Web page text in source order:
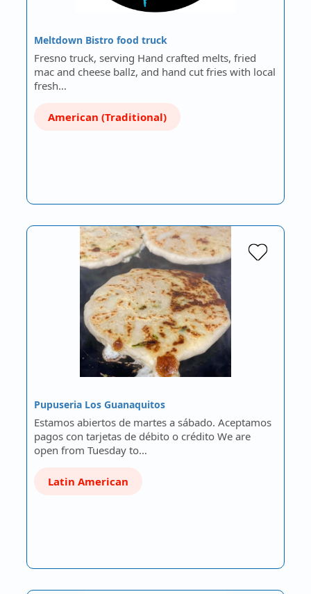
Meltdown Bistro food truck
Fresno truck, serving Hand crafted melts, fried
mac and cheese ballz, and hand cut fries with local
fresh…
American (Traditional)
Pupuseria Los Guanaquitos
Estamos abiertos de martes a sábado. Aceptamos
pagos con tarjetas de débito o crédito We are
open from Tuesday to…
Latin American